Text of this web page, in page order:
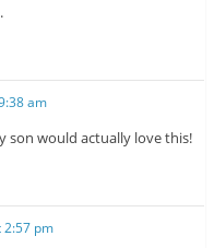
am
son would actually love this!
2:57 pm